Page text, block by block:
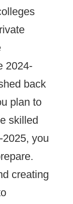
2024-
back
plan to
skilled
you
creating